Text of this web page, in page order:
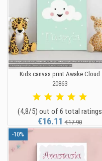
Kids canvas print Awake Cloud
20863
(4,8/5) out of 6 total ratings
€16.11€17.90
-10%